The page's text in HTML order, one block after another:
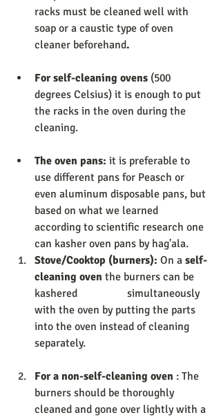
racks must be cleaned well with
soap or a caustic type of oven
cleaner beforehand.
For self-cleaning ovens (500
degrees Celsius) it is enough to put
the racks in the oven during the
cleaning.
The oven pans: it is preferable to
use different pans for Peasch or
even aluminum disposable pans, but
based on what we learned
according to scientific research one
can kasher oven pans by hag'ala.
Stove/Cooktop (burners): On a self-
cleaning oven the burners can be
kashered                  simultaneously
with the oven by putting the parts
into the oven instead of cleaning
separately.
For a non-self-cleaning oven : The
burners should be thoroughly
cleaned and gone over lightly with a